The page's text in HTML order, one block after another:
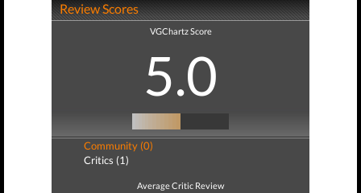
Review Scores
VGChartz Score
5.0
Community (0)
Critics (1)
Average Critic Review